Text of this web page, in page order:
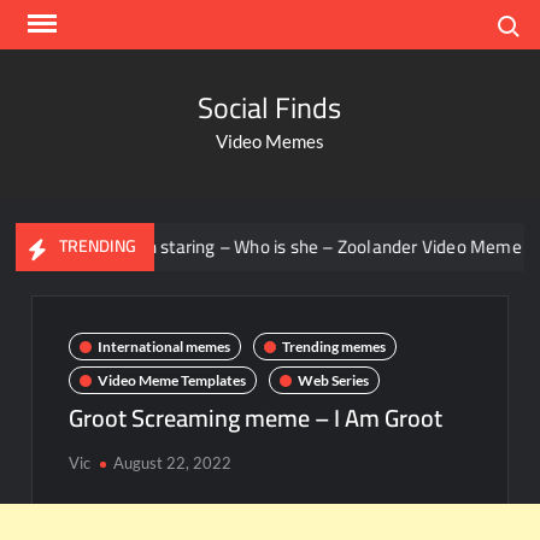
Social Finds
Video Memes
TRENDING
Men staring – Who is she – Zoolander Video Meme
International memes
Trending memes
Video Meme Templates
Web Series
Groot Screaming meme – I Am Groot
Vic August 22, 2022